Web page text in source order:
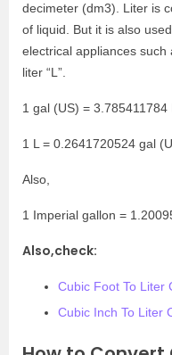
decimeter (dm3). Liter is
of liquid. But it is also
electrical appliances
liter “L”.
1 gal (US) = 3.785411784
1 L = 0.2641720524 gal
Also,
1 Imperial gallon =
Also,check:
Cubic Foot To Liter
Cubic Inch To Liter